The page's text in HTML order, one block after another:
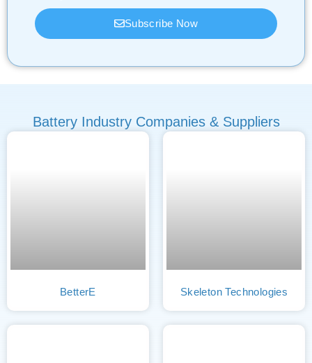
Subscribe Now
Battery Industry Companies & Suppliers
BetterE Skeleton Technologies